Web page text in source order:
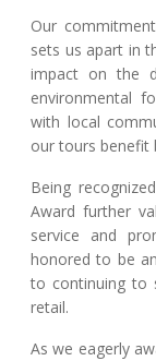
Our
sets us apart in
impact on the
environmental
with local
our tours benefit
Being
Award further
service and
honored to be
to continuing to
retail.
As we eagerly